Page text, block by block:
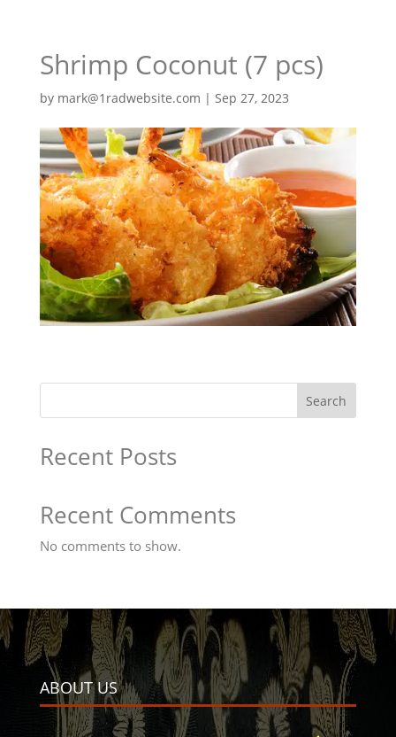
Shrimp Coconut (7 pcs)
by mark@1radwebsite.com | Sep 27, 2023
Search
Recent Posts
Recent Comments
No comments to show.
ABOUT US